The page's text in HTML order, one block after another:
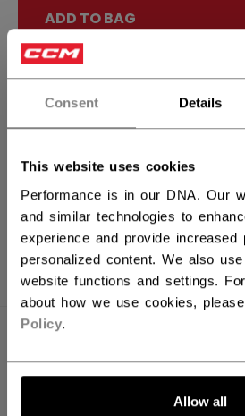
Consent Details
This website uses cookies
Performance is in our DNA. Our
and similar technologies to
experience and provide increased
personalized content. We also
website functions and settings.
about how we use cookies,
Policy.
Allow all
ADD TO BAG
FIND IN STORE
PRODUCT SHOTS
ID